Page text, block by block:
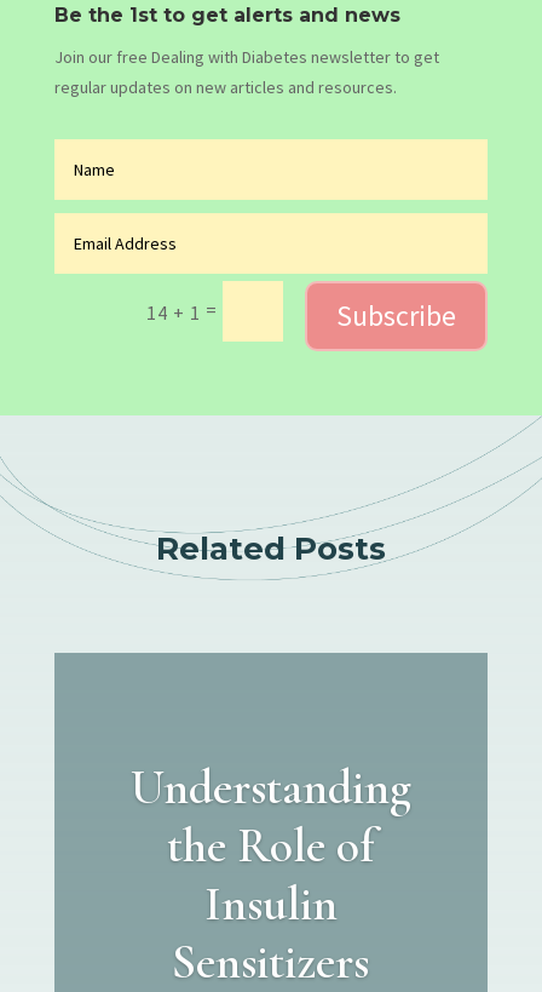
Be the 1st to get alerts and news
Join our free Dealing with Diabetes newsletter to get
regular updates on new articles and resources.
14 + 1 = Subscribe
Related Posts
Understanding
the Role of
Insulin
Sensitizers